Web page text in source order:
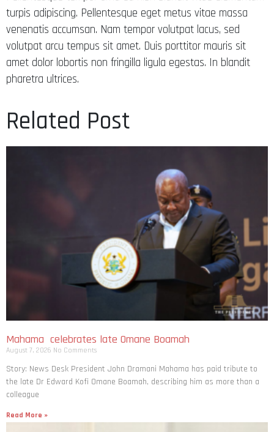
turpis adipiscing. Pellentesque eget metus vitae massa
venenatis accumsan. Nam tempor volutpat lacus, sed
volutpat arcu tempus sit amet. Duis porttitor mauris sit
amet dolor lobortis non fringilla ligula egestas. In blandit
pharetra ultrices.
Related Post
Mahama celebrates late Omane Boamah
August 7, 2026 No Comments
Story: News Desk President John Dramani Mahama has paid tribute to
the late Dr Edward Kofi Omane Boamah, describing him as more than a
colleague
Read More »